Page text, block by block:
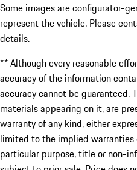
Some images are configurator-
represent the vehicle. Please
details.
** Although every reasonable
accuracy of the information
accuracy cannot be guaranteed.
materials appearing on it, are
warranty of any kind, either
limited to the implied warranties
particular purpose, title or non-